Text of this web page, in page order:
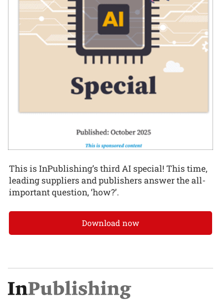
This is InPublishing’s third AI special! This time,
leading suppliers and publishers answer the all-
important question, ‘how?’.
Download now